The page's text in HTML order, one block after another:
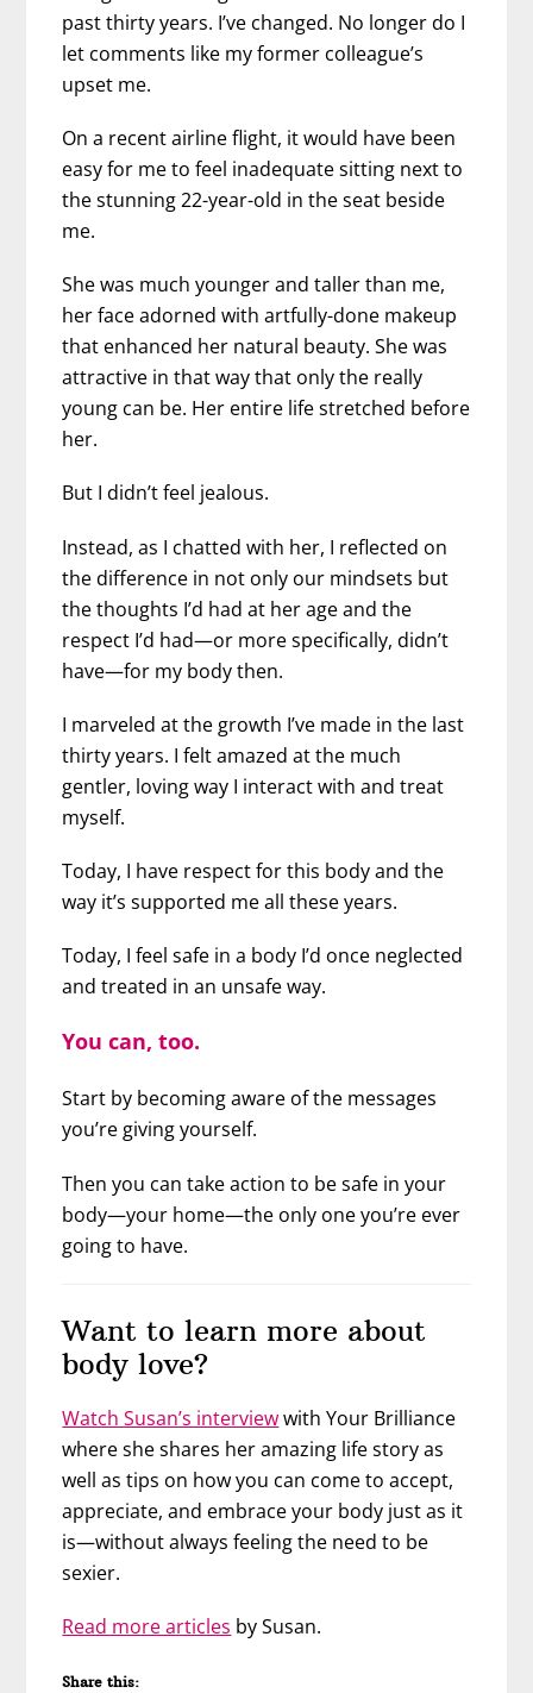
past thirty years. I’ve changed. No longer do I
let comments like my former colleague’s
upset me.
On a recent airline flight, it would have been
easy for me to feel inadequate sitting next to
the stunning 22-year-old in the seat beside
me.
She was much younger and taller than me,
her face adorned with artfully-done makeup
that enhanced her natural beauty. She was
attractive in that way that only the really
young can be. Her entire life stretched before
her.
But I didn’t feel jealous.
Instead, as I chatted with her, I reflected on
the difference in not only our mindsets but
the thoughts I’d had at her age and the
respect I’d had—or more specifically, didn’t
have—for my body then.
I marveled at the growth I’ve made in the last
thirty years. I felt amazed at the much
gentler, loving way I interact with and treat
myself.
Today, I have respect for this body and the
way it’s supported me all these years.
Today, I feel safe in a body I’d once neglected
and treated in an unsafe way.
You can, too.
Start by becoming aware of the messages
you’re giving yourself.
Then you can take action to be safe in your
body—your home—the only one you’re ever
going to have.
Want to learn more about
body love?
Watch Susan’s interviewwith Your Brilliance
where she shares her amazing life story as
well as tips on how you can come to accept,
appreciate, and embrace your body just as it
is—without always feeling the need to be
sexier.
Read more articles by Susan.
Share this: